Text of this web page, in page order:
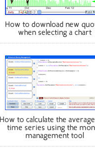
How to download new
when selecting a chart
How to calculate the
time series using the
management tool